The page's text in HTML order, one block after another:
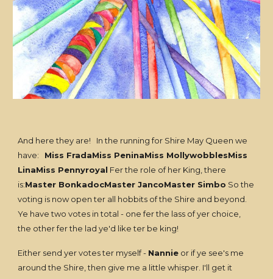
And here they are! In the running for Shire May Queen we
have: Miss FradaMiss PeninaMiss MollywobblesMiss
LinaMiss Pennyroyal Fer the role of her King, there
is:Master BonkadocMaster JancoMaster Simbo So the
voting is now open ter all hobbits of the Shire and beyond.
Ye have two votes in total - one fer the lass of yer choice,
the other fer the lad ye'd like ter be king!
Either send yer votes ter myself - Nannie or if ye see's me
around the Shire, then give me a little whisper. I'll get it